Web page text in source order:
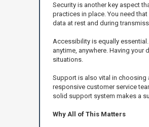
Security is another key aspect
practices in place. You need
data at rest and during
Accessibility is equally
anytime, anywhere. Having your
situations.
Support is also vital in choosing
responsive customer service
solid support system makes a
Why All of This Matters